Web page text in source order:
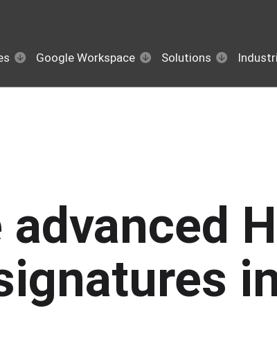
Google Workspace Solutions
advanced